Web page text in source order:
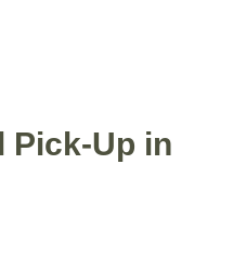
Pick-Up in